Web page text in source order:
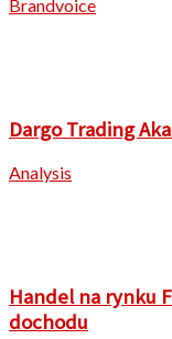
Brandvoice
Dargo Trading
Analysis
Handel na rynku
dochodu